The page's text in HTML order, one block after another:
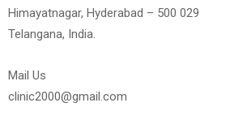
Himayatnagar, Hyderabad – 500 029
Telangana, India.
Mail Us
clinic2000@gmail.com